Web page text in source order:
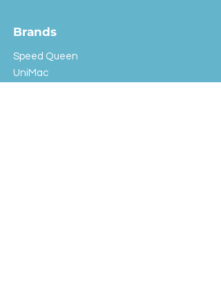
Brands
Speed Queen
UniMac